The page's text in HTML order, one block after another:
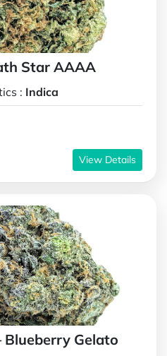
Star AAAA
: Indica
View Details
Blueberry Gelato